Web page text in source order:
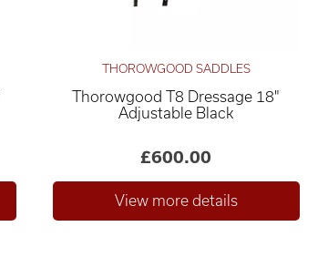
THOROWGOOD SADDLES
Thorowgood T8 Dressage 18"
Adjustable Black
£600.00